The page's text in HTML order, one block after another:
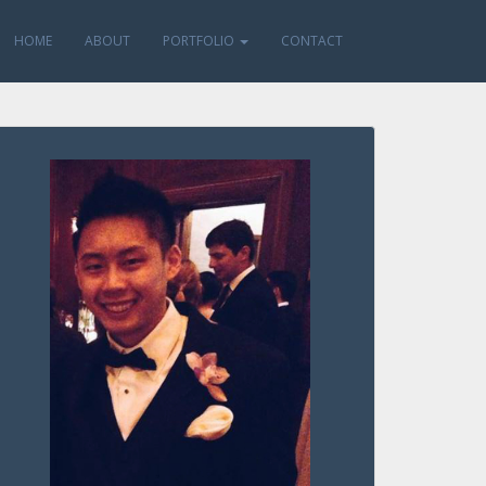
HOME ABOUT PORTFOLIO CONTACT